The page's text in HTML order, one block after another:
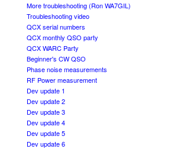
More troubleshooting (Ron WA7GIL)
Troubleshooting video
QCX serial numbers
QCX monthly QSO party
QCX WARC Party
Beginner's CW QSO
Phase noise measurements
RF Power measurement
Dev update 1
Dev update 2
Dev update 3
Dev update 4
Dev update 5
Dev update 6